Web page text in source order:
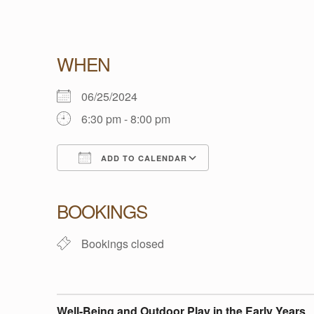
W
E
L
-
WHEN
06/25/2024
6:30 pm - 8:00 pm
ADD TO CALENDAR
BOOKINGS
Bookings closed
Well-Being and Outdoor Play in the Early Years